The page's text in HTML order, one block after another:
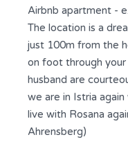
Airbnb apartment -
The location is a
just 100m from the
on foot through your
husband are
we are in Istria
live with Rosana
Ahrensberg)